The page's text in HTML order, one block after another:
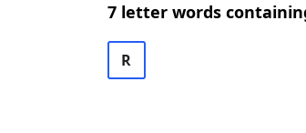
7 letter words
R